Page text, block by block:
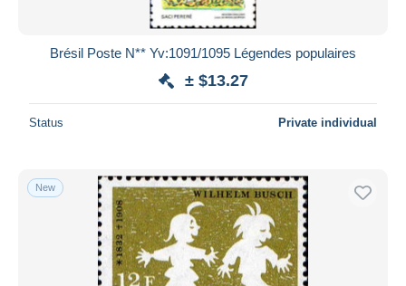
Brésil Poste N** Yv:1091/1095 Légendes populaires
± $13.27
Status Private individual
New